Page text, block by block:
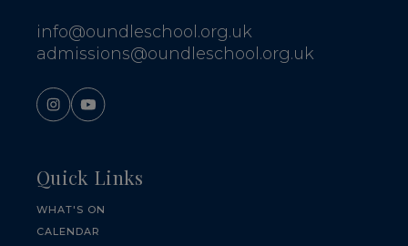
info@oundleschool.org.uk
admissions@oundleschool.org.uk
Quick Links
WHAT'S ON
CALENDAR